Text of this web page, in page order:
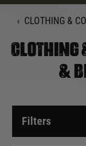
‹ CLOTHING &
CLOTHING
&
Filters